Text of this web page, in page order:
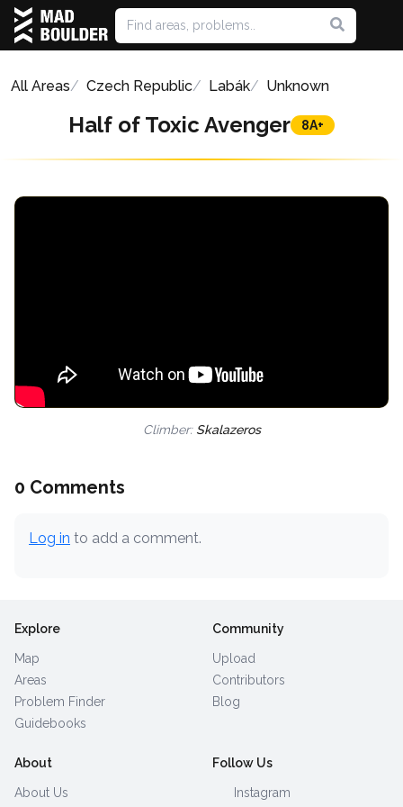
All Areas Czech Republic Labák Unknown
Half of Toxic Avenger 8A+
Climber: Skalazeros
0 Comments
Log in to add a comment.
Explore
Map
Areas
Problem Finder
Guidebooks
Community
Upload
Contributors
Blog
About
About Us
Follow Us
Instagram